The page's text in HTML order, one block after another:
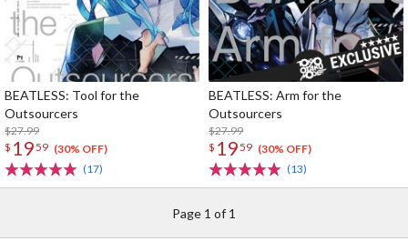
BEATLESS: Tool for the
Outsourcers
$27.99
$ 1959 (30% OFF)
(17)
BEATLESS: Arm for the
Outsourcers
$27.99
$ 1959 (30% OFF)
(13)
Page 1 of 1